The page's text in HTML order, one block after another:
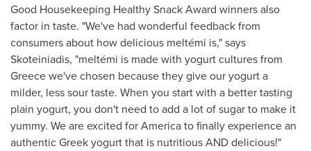
Good Housekeeping Healthy Snack Award winners also
factor in taste. "We've had wonderful feedback from
consumers about how delicious meltémi is," says
Skoteiniadis, "meltémi is made with yogurt cultures from
Greecewe've chosen because they give our yogurt a
milder, less sour taste. When you start with a better tasting
plain yogurt, you don't need to add a lot of sugar to make it
yummy. We are excited for America to finally experience an
authentic Greek yogurt that is nutritious AND delicious!"